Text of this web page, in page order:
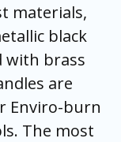
materials,
black
with brass
are
Enviro-burn
The most